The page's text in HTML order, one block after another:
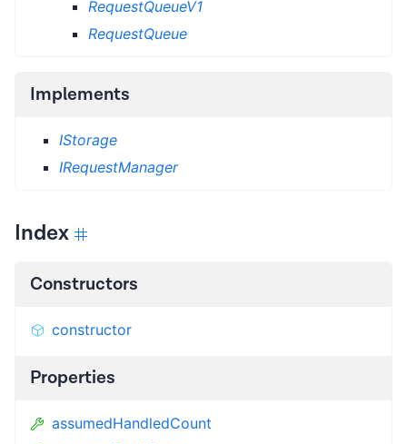
RequestQueueV1
RequestQueue
Implements
IStorage
IRequestManager
Index
Constructors
constructor
Properties
assumedHandledCount